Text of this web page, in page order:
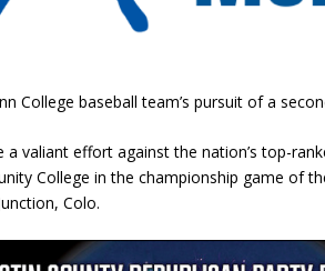
College baseball team’s pursuit of a
a valiant effort against the nation’s top-
College in the championship game of
Colo.